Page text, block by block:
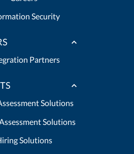
Security
Partners
Solutions
Solutions
Solutions